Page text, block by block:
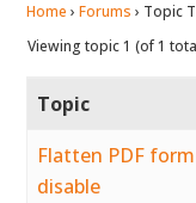
Home › Forums › Topic
Viewing topic 1 (of 1
Topic
Flatten PDF form
disable